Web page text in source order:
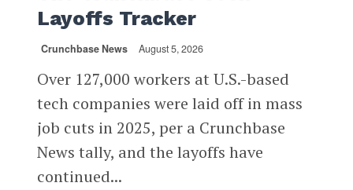
Layoffs Tracker
Crunchbase News August 5, 2026
Over 127,000 workers at U.S.-based
tech companies were laid off in mass
job cuts in 2025, per a Crunchbase
News tally, and the layoffs have
continued...